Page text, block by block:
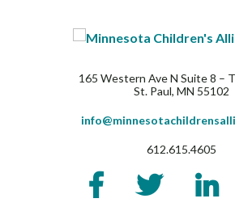
165 Western Ave N Suite 8 –
St. Paul, MN 55102
612.615.4605